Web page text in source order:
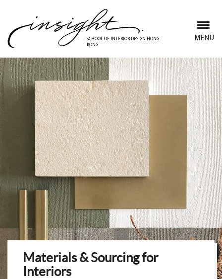
main
content
SCHOOL OF INTERIOR DESIGN HONG
KONG
MENU
Materials & Sourcing for
Interiors